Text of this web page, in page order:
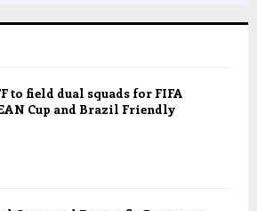
to field dual squads for FIFA
Cup and Brazil Friendly